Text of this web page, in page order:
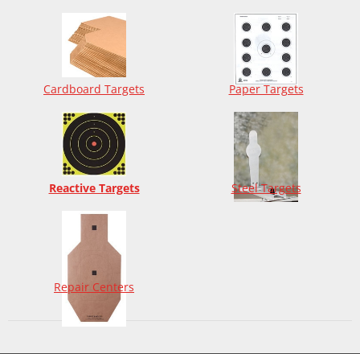
Cardboard Targets Paper Targets
Reactive Targets Steel Targets
Repair Centers